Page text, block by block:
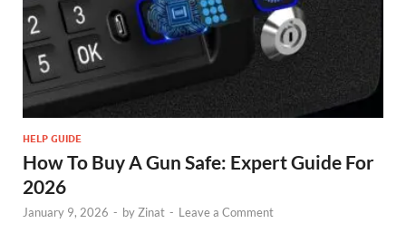
HELP GUIDE
How To Buy A Gun Safe: Expert Guide For
2026
January 9, 2026 - by Zinat - Leave a Comment